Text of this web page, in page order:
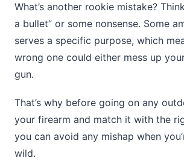
What’s another rookie mistake?
a bullet” or some nonsense. Some
serves a specific purpose, which
wrong one could either mess up
gun.
That’s why before going on any
your firearm and match it with the
you can avoid any mishap when
wild.